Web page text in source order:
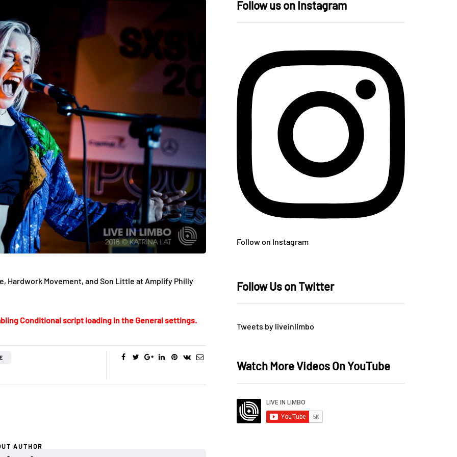
Hardwork Movement, and Son Little at Amplify Philly
Conditional script loading in the General settings.
AUTHOR
Follow us on Instagram
Follow on Instagram
Follow Us on Twitter
Tweets by liveinlimbo
Watch More Videos On YouTube